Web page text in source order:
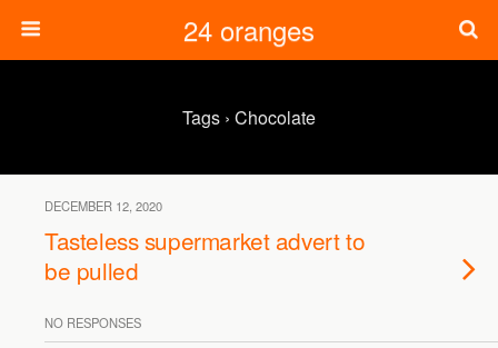
24 oranges
Tags › Chocolate
DECEMBER 12, 2020
Tasteless supermarket advert to
be pulled
NO RESPONSES